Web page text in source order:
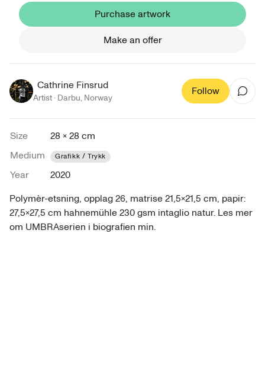
Purchase artwork
Make an offer
Cathrine Finsrud
Artist · Darbu, Norway
Follow
Size
28 × 28 cm
Medium
Grafikk / Trykk
Year
2020
Polymèr-etsning, opplag 26, matrise 21,5x21,5 cm, papir:
27,5x27,5 cm hahnemühle 230 gsm intaglio natur. Les mer
om UMBRAserien i biografien min.